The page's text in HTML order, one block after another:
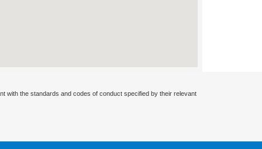
with the standards and codes of conduct specified by their relevant